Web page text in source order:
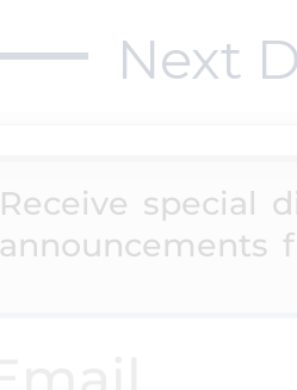
Next
Receive special
announcements